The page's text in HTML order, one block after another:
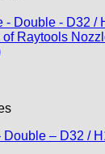
– D32 /